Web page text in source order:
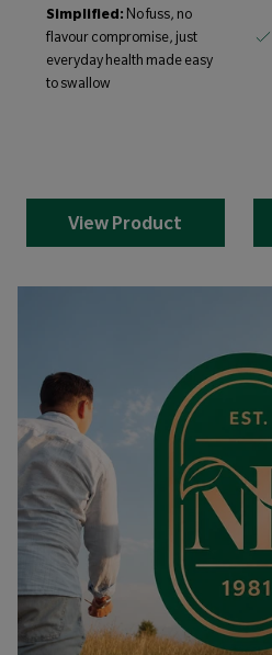
Simplified: No fuss, no
flavour compromise, just
everyday health made easy
to swallow
View Product